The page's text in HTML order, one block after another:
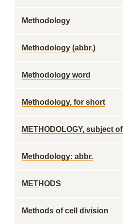
Methodology
Methodology (abbr.)
Methodology word
Methodology, for short
METHODOLOGY, subject of
Methodology: abbr.
METHODS
Methods of cell division